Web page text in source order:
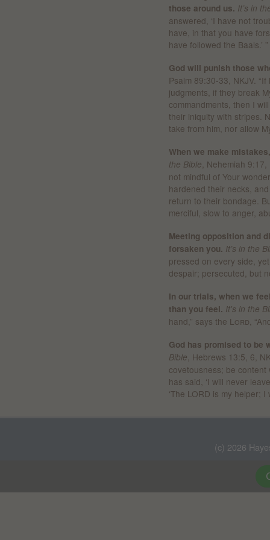
those around us. It’s in
answered, ‘I have not
have, in that you have
have followed the Baals.’ ”
God will punish those
Psalm 89:30-33, NKJV.
judgments, if they break
commandments, then I
their iniquity with stripes.
take from him, nor allow
When we make
the Bible, Nehemiah
not mindful of Your
hardened their necks,
return to their bondage.
merciful, slow to anger,
Meeting opposition and
forsaken you. It’s in the
pressed on every side,
despair; persecuted, but
In our trials, when we
than you feel. It's in the
hand,” says the Lord,
God has promised to be
Bible, Hebrews 13:5, 6,
covetousness; be
has said, ‘I will never
‘The LORD is my helper;
(c) 2026